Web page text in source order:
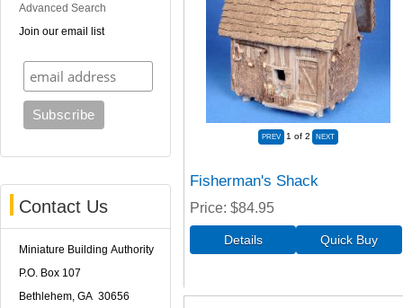
Advanced Search
Join our email list
Contact Us
Miniature Building Authority
P.O. Box 107
Bethlehem, GA 30656
1 of 2
Fisherman's Shack
Price $84.95